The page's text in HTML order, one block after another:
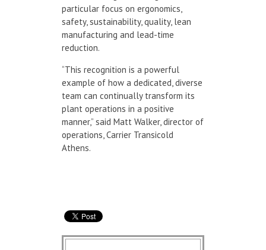
particular focus on ergonomics,
safety, sustainability, quality, lean
manufacturing and lead-time
reduction.
“This recognition is a powerful
example of how a dedicated, diverse
team can continually transform its
plant operations in a positive
manner,” said Matt Walker, director of
operations, Carrier Transicold
Athens.